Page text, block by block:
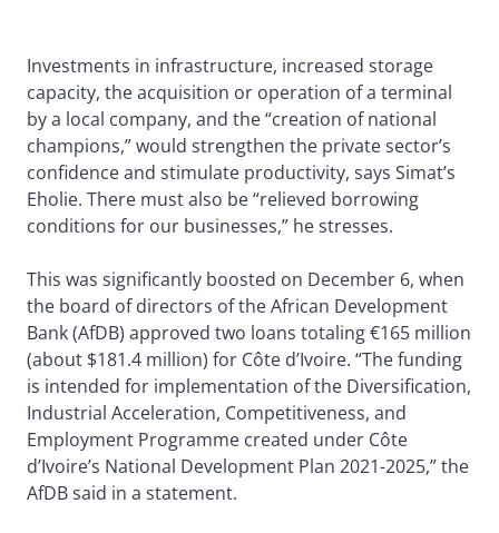
Investments in infrastructure, increased storage
capacity, the acquisition or operation of a terminal
by a local company, and the “creation of national
champions,” would strengthen the private sector’s
confidence and stimulate productivity, says Simat’s
Eholie. There must also be “relieved borrowing
conditions for our businesses,” he stresses.
This was significantly boosted on December 6, when
the board of directors of the African Development
Bank (AfDB) approved two loans totaling €165 million
(about $181.4 million) for Côte d’Ivoire. “The funding
is intended for implementation of the Diversification,
Industrial Acceleration, Competitiveness, and
Employment Programme created under Côte
d’Ivoire’s National Development Plan 2021-2025,” the
AfDB said in a statement.